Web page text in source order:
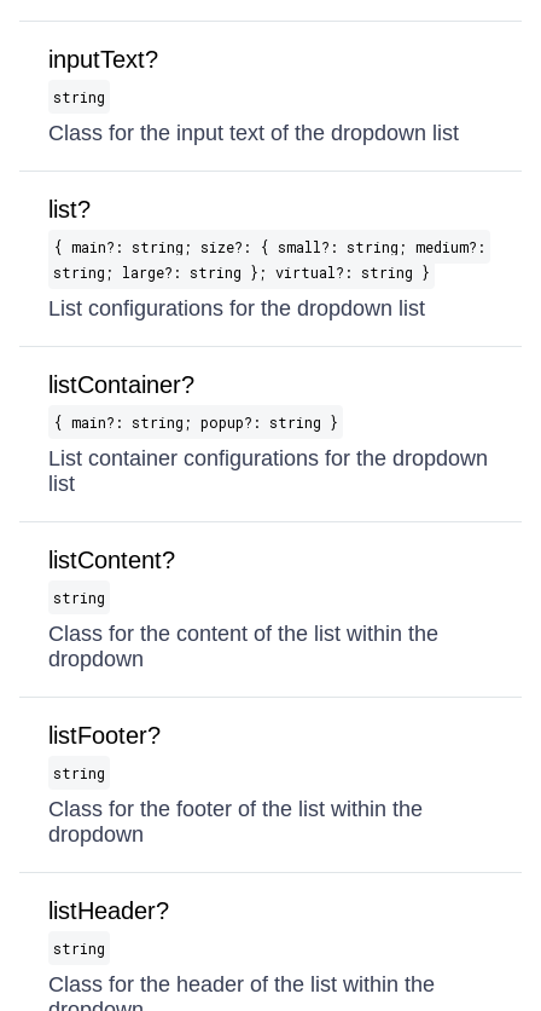
inputText?
string
Class for the input text of the dropdown list
list?
{ main?: string; size?: { small?: string; medium?:
string; large?: string }; virtual?: string }
List configurations for the dropdown list
listContainer?
{ main?: string; popup?: string }
List container configurations for the dropdown
list
listContent?
string
Class for the content of the list within the
dropdown
listFooter?
string
Class for the footer of the list within the
dropdown
listHeader?
string
Class for the header of the list within the